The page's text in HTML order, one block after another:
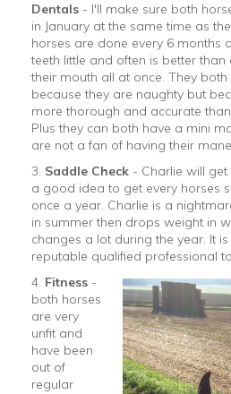
Dentals - I'll make sure both
in January at the same time as
horses are done every 6 months
teeth little and often is better
their mouth all at once. They
because they are naughty but
more thorough and accurate
Plus they can both have a mini
are not a fan of having their
3. Saddle Check - Charlie will get
a good idea to get every horses
once a year. Charlie is a
in summer then drops weight in
changes a lot during the year. It
reputable qualified professional
4. Fitness -
both horses
are very
unfit and
have been
out of
regular